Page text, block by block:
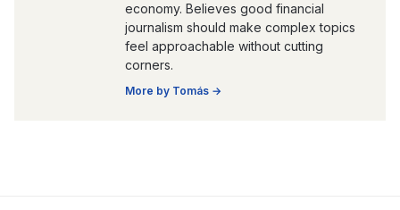
economy. Believes good financial
journalism should make complex topics
feel approachable without cutting
corners.
More by Tomás →